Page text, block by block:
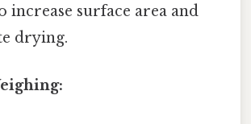
increase surface area and
drying.